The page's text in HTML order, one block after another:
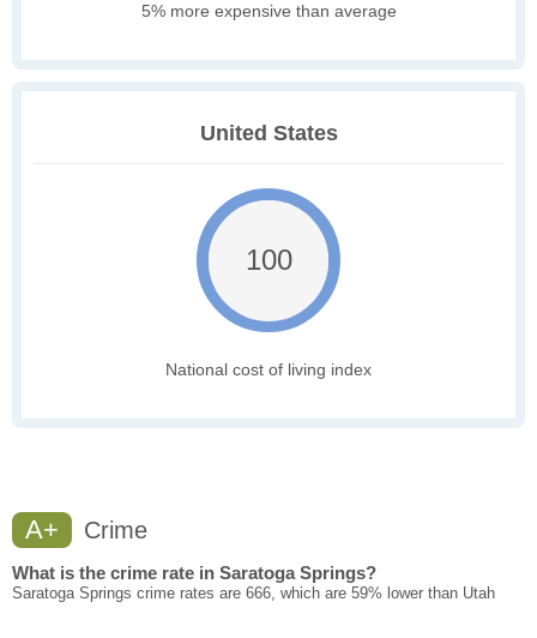
5% more expensive than average
United States
100
National cost of living index
A+ Crime
What is the crime rate in Saratoga Springs?
Saratoga Springs crime rates are 666, which are 59% lower than Utah